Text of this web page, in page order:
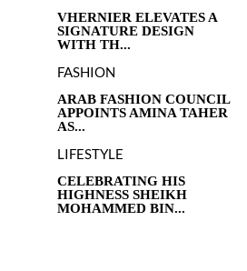
VHERNIER ELEVATES A
SIGNATURE DESIGN
WITH TH...
FASHION
ARAB FASHION COUNCIL
APPOINTS AMINA TAHER
AS...
LIFESTYLE
CELEBRATING HIS
HIGHNESS SHEIKH
MOHAMMED BIN...